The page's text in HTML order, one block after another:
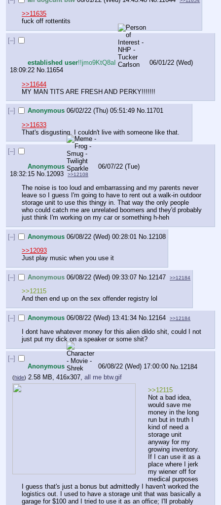
>>11635
fuck off rottentits
[–]
established user!!jmo9KtQ8aI
06/01/22 (Wed)
18:09:22 No.11654
>>11644
MY MAN TITS ARE FRESH AND PERKY!!!!!!!
[–] Anonymous 06/02/22 (Thu) 05:51:49 No.11701
>>11633
That's disgusting. I couldn't live with someone like that.
[–]
Anonymous
06/07/22 (Tue)
18:32:15 No. 12093 >>12108
The noise is too loud and embarrassing and my parents never
leave so I guess I'm going to have to rent out a walk-in outdoor
storage unit to use this thingy in. That way the only people
who could catch me are unrelated boomers and they'd probably
just think I'm working on my car or something h-heh
[–] Anonymous 06/08/22 (Wed) 00:28:01 No. 12108
>>12093
Just play music when you use it
[–] Anonymous 06/08/22 (Wed) 09:33:07 No. 12147 >>12184
>>12115
And then end up on the sex offender registry lol
[–] Anonymous 06/08/22 (Wed) 13:41:34 No. 12164 >>12184
I dont have whatever money for this alien dildo shit, could I not
just put my dick on a speaker or some shit?
[–]
Anonymous
06/08/22 (Wed) 17:00:00 No. 12184
(hide) 2.58 MB, 416x307, all me btw.gif
>>12115
Not a bad idea,
would save me
money in the long
run but in truth I
kind of need a
storage unit
anyway for my
growing inventory.
If I can use it as a
place where I jerk
my wiener off for
medical purposes
I guess that's just a bonus but admittedly I haven't worked the
logistics out. I used to have a storage unit that was basically a
garage for $100 and I tried to use it as an office; I'll probably